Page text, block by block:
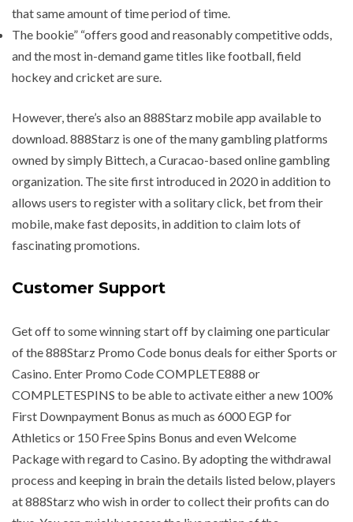
that same amount of time period of time.
The bookie” “offers good and reasonably competitive odds,
and the most in-demand game titles like football, field
hockey and cricket are sure.
However, there’s also an 888Starz mobile app available to
download. 888Starz is one of the many gambling platforms
owned by simply Bittech, a Curacao-based online gambling
organization. The site first introduced in 2020 in addition to
allows users to register with a solitary click, bet from their
mobile, make fast deposits, in addition to claim lots of
fascinating promotions.
Customer Support
Get off to some winning start off by claiming one particular
of the 888Starz Promo Code bonus deals for either Sports or
Casino. Enter Promo Code COMPLETE888 or
COMPLETESPINS to be able to activate either a new 100%
First Downpayment Bonus as much as 6000 EGP for
Athletics or 150 Free Spins Bonus and even Welcome
Package with regard to Casino. By adopting the withdrawal
process and keeping in brain the details listed below, players
at 888Starz who wish in order to collect their profits can do